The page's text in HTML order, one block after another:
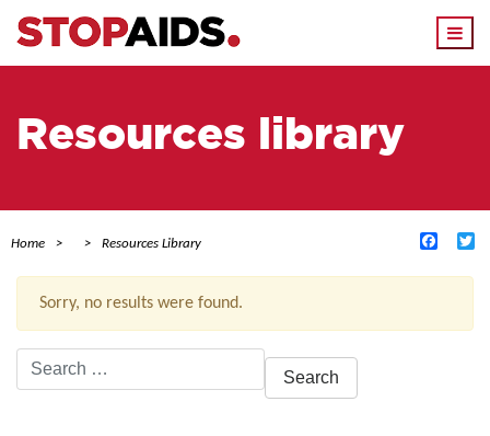
Resources library
Home Resources Library
Sorry, no results were found.
Search
for: